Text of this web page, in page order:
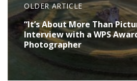
OLDER ARTICLE
“It’s About More Than
Interview with a WPS
Photographer